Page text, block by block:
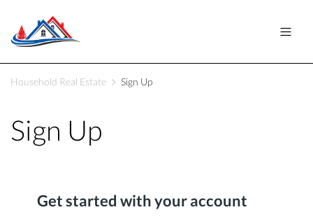
Household Real Estate Sign Up
Sign Up
Get started with your account